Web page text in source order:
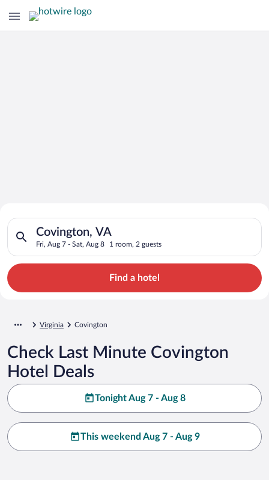
Search for Cheap Deals on
Hotels in Covington
Covington, VA
Fri, Aug 7 - Sat, Aug 8 1 room, 2 guests
Search for hotels in Covington, VA. Check-in on Fri, Aug 7,
Find a hotel
Virginia Covington
Check Last Minute Covington
Hotel Deals
Tonight Aug 7 - Aug 8
This weekend Aug 7 - Aug 9